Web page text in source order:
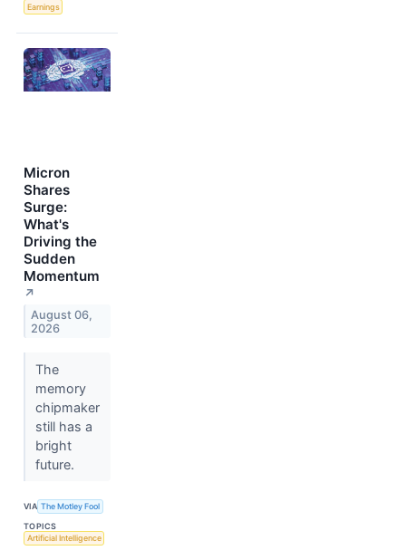
Earnings
Micron
Shares
Surge:
What's
Driving the
Sudden
Momentum
↗
August 06,
2026
The
memory
chipmaker
still has a
bright
future.
VIA The Motley Fool
TOPICS
Artificial Intelligence